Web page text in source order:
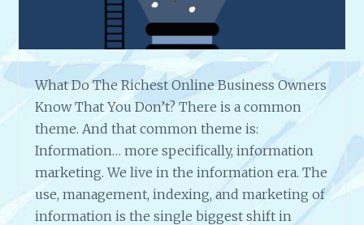
U
E
B
I
T
E
=
U
C
What Do The Richest Online Business Owners
Know That You Don’t? There is a common
theme. And that common theme is:
Information… more specifically, information
marketing. We live in the information era. The
use, management, indexing, and marketing of
information is the single biggest shift in